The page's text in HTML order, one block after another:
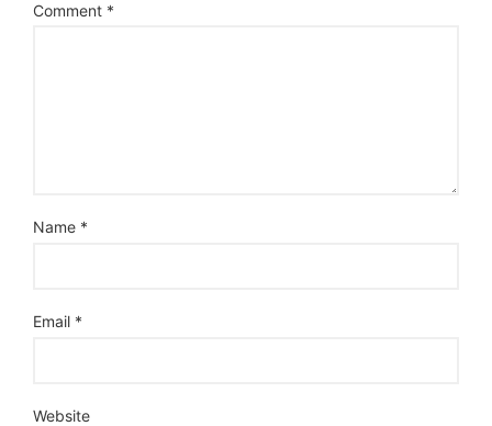
Comment *
Name *
Email *
Website